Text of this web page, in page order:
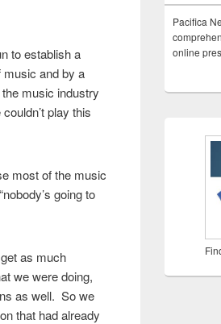
to establish a
music and by a
music industry
play this
most of the music
going to
as much
we were doing,
as well. So we
that had already
Pacifica
online